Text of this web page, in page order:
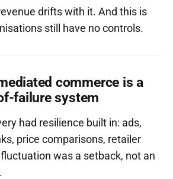
drifts with it. And this is
still have no controls.
commerce is a
failure system
had resilience built in: ads,
price comparisons, retailer
was a setback, not an